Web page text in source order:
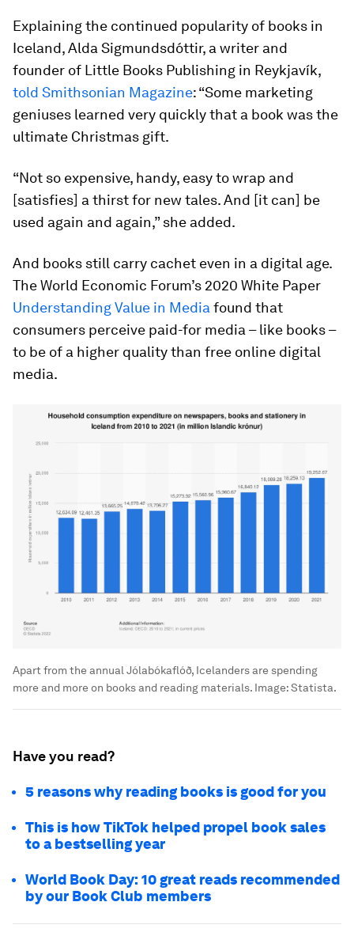
Explaining the continued popularity of books in
Iceland, Alda Sigmundsdóttir, a writer and
founder of Little Books Publishing in Reykjavík,
told Smithsonian Magazine: “Some marketing
geniuses learned very quickly that a book was the
ultimate Christmas gift.
“Not so expensive, handy, easy to wrap and
[satisfies] a thirst for new tales. And [it can] be
used again and again,” she added.
And books still carry cachet even in a digital age.
The World Economic Forum’s 2020 White Paper
Understanding Value in Media found that
consumers perceive paid-for media – like books –
to be of a higher quality than free online digital
media.
Apart from the annual Jólabókaflóð, Icelanders are spending
more and more on books and reading materials. Image:Statista.
Have you read?
5 reasons why reading books is good for you
This is how TikTok helped propel book sales
to a bestselling year
World Book Day: 10 great reads recommended
by our Book Club members